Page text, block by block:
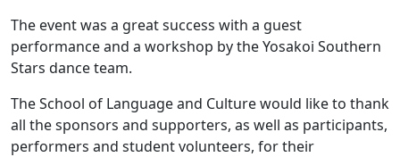
The event was a great success with a guest
performance and a workshop by the Yosakoi Southern
Stars dance team.
The School of Language and Culture would like to thank
all the sponsors and supporters, as well as participants,
performers and student volunteers, for their